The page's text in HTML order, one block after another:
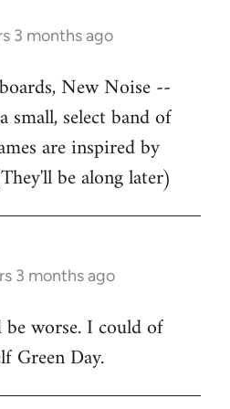
3 months ago
New Noise --
small, select band of
are inspired by
be along later)
3 months ago
worse. I could of
Green Day.